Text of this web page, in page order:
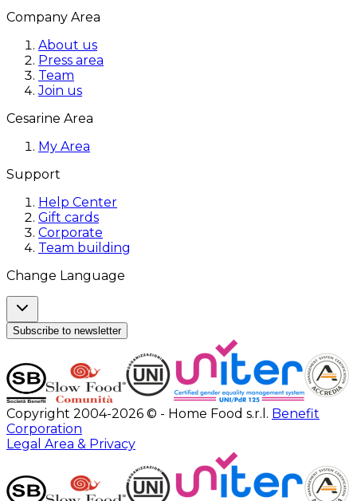
Company Area
About us
Press area
Team
Join us
Cesarine Area
My Area
Support
Help Center
Gift cards
Corporate
Team building
Change Language
Subscribe to newsletter
Copyright 2004-2026 © - Home Food s.r.l. Benefit
Corporation
Legal Area & Privacy